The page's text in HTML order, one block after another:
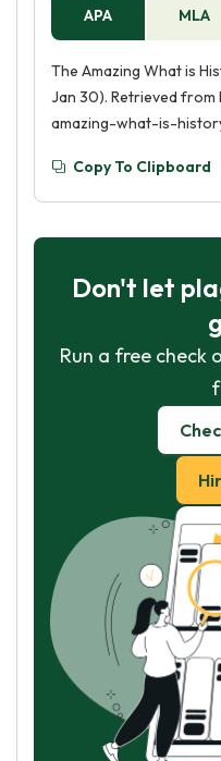
APA MLA
The Amazing What is
Jan 30). Retrieved
amazing-what-is-
Copy To Clipboard
Don't let
Run a free check